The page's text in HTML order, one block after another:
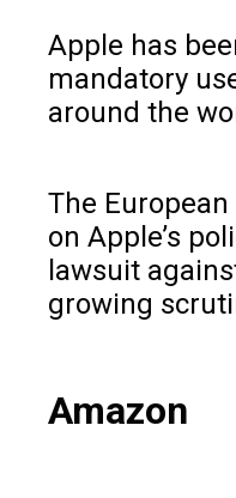
Apple has
mandatory
around the
The
on Apple’s
lawsuit
growing
Amazon